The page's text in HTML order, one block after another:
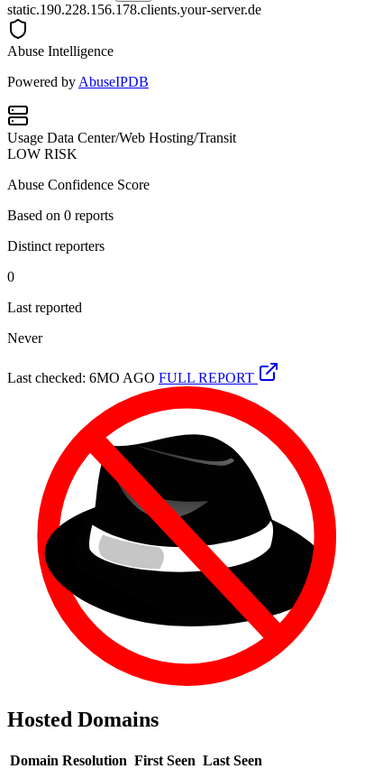
static.190.228.156.178.clients.your-server.de
Abuse Intelligence
Powered by AbuseIPDB
Usage Data Center/Web Hosting/Transit
LOW RISK
Abuse Confidence Score
Based on 0 reports
Distinct reporters
0
Last reported
Never
Last checked: 6MO AGO FULL REPORT
Hosted Domains
Domain Resolution First Seen Last Seen